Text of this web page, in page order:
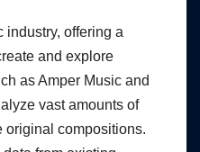
industry, offering a
and explore
as Amper Music and
vast amounts of
original compositions.